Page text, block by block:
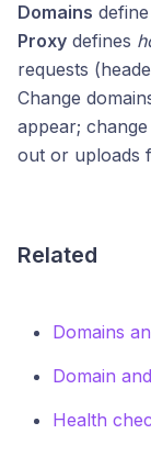
Domains define
Proxy defines
requests
Change
appear;
out or uploads
Related
Domains
Domain
Health